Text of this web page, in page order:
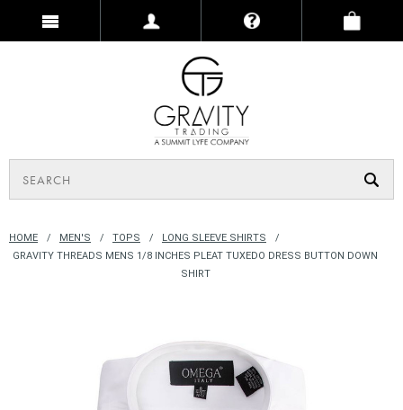
HOME MEN'S TOPS
LONG SLEEVE SHIRTS
GRAVITY THREADS MENS 1/8 INCHES PLEAT TUXEDO DRESS BUTTON DOWN
SHIRT